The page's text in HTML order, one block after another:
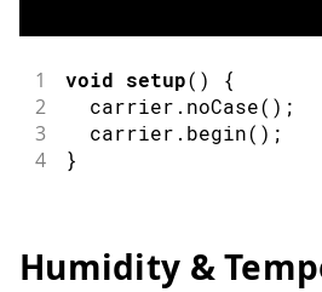
1 void setup( ) {
2
  carrier
. noCase( ) ;
3
  carrier
. begin( ) ;
4 }
Humidity &